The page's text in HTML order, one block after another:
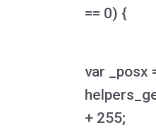
== 0) {
var _posx
+ 255;